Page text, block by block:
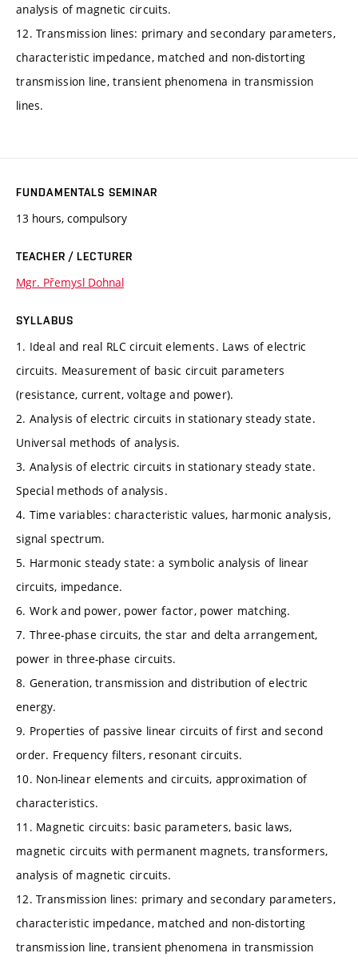
analysis of magnetic circuits.
12. Transmission lines: primary and secondary parameters,
characteristic impedance, matched and non-distorting
transmission line, transient phenomena in transmission
lines.
FUNDAMENTALS SEMINAR
13 hours, compulsory
TEACHER / LECTURER
Mgr. Přemysl Dohnal
SYLLABUS
1. Ideal and real RLC circuit elements. Laws of electric
circuits. Measurement of basic circuit parameters
(resistance, current, voltage and power).
2. Analysis of electric circuits in stationary steady state.
Universal methods of analysis.
3. Analysis of electric circuits in stationary steady state.
Special methods of analysis.
4. Time variables: characteristic values, harmonic analysis,
signal spectrum.
5. Harmonic steady state: a symbolic analysis of linear
circuits, impedance.
6. Work and power, power factor, power matching.
7. Three-phase circuits, the star and delta arrangement,
power in three-phase circuits.
8. Generation, transmission and distribution of electric
energy.
9. Properties of passive linear circuits of first and second
order. Frequency filters, resonant circuits.
10. Non-linear elements and circuits, approximation of
characteristics.
11. Magnetic circuits: basic parameters, basic laws,
magnetic circuits with permanent magnets, transformers,
analysis of magnetic circuits.
12. Transmission lines: primary and secondary parameters,
characteristic impedance, matched and non-distorting
transmission line, transient phenomena in transmission